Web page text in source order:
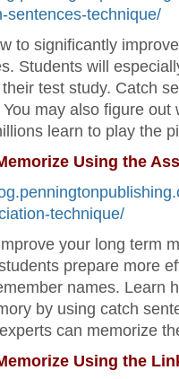
sentences-technique/
to significantly
Students will
test study. Catch
may also figure out
learn to play the
Using the
technique/
your long term
prepare more
names. Learn
by using catch
can memorize
Using the